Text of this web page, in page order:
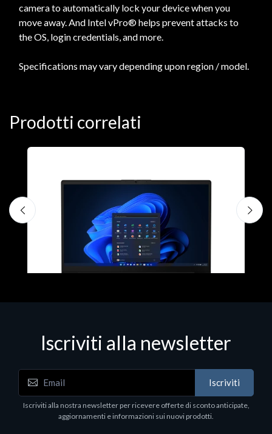
camera to automatically lock your device when you
move away. And Intel vPro® helps prevent attacks to
the OS, login credentials, and more.
Specifications may vary depending upon region / model.
Prodotti correlati
LV Rz5-7520U 16GB 512 W11H 15
€413.17
Iscriviti alla newsletter
Iscriviti
Iscriviti alla nostra newsletter per ricevere offerte di sconto anticipate,
aggiornamenti e informazioni sui nuovi prodotti.